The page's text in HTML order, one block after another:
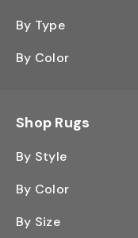
Bedroom
Office
Study Room
By Type
Bookcase
Sofa
Side Table
Wall Shelf
By Color
Oak
Walnut
White
Shop Rugs
By Style
Contemporary
By Color
Black - Greys
By Size